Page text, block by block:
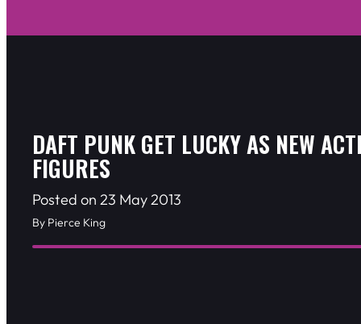
DAFT PUNK GET LUCKY AS NEW
FIGURES
Posted on 23 May 2013
By Pierce King